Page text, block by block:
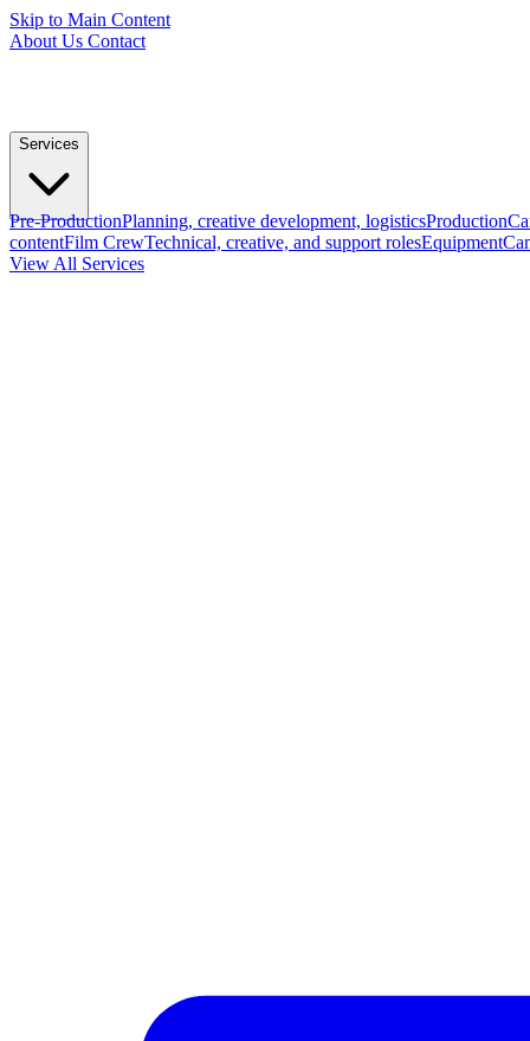
Skip to Main Content
About Us Contact
Services
Pre-ProductionPlanning, creative development, logisticsProduction
contentFilm CrewTechnical, creative, and support rolesEquipment
View All Services